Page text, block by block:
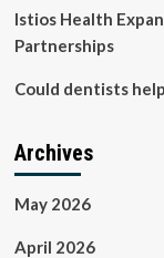
Istios Health
Partnerships
Could dentists
Archives
May 2026
April 2026